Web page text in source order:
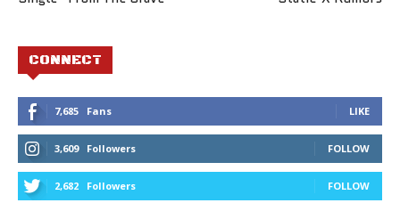
CONNECT
7,685 Fans LIKE
3,609 Followers FOLLOW
2,682 Followers FOLLOW